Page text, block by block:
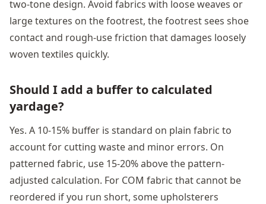
two-tone design. Avoid fabrics with loose weaves or
large textures on the footrest, the footrest sees shoe
contact and rough-use friction that damages loosely
woven textiles quickly.
Should I add a buffer to calculated
yardage?
Yes. A 10-15% buffer is standard on plain fabric to
account for cutting waste and minor errors. On
patterned fabric, use 15-20% above the pattern-
adjusted calculation. For COM fabric that cannot be
reordered if you run short, some upholsterers